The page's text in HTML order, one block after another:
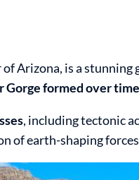
Arizona, is a
Gorge formed over
, including tectonic
of earth-shaping